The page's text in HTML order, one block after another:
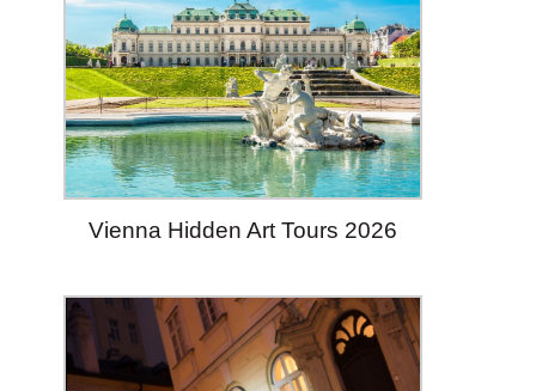
Vienna Hidden Art Tours 2026